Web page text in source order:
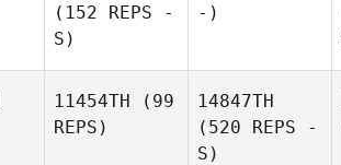
(152 REPS -
S)
-)
11454TH (99
REPS)
14847TH
(520 REPS -
S)